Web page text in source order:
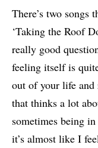
There’s two songs
‘Taking the Roof
really good
feeling itself is
out of your life and
that thinks a lot
sometimes being
it’s almost like I